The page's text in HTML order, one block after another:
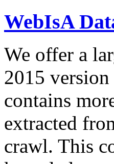
WebIsA
We offer a
2015
contains
extracted
crawl. This